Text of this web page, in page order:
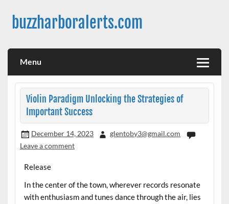
contentbuzzharboralerts.com
Menu
Violin Paradigm Unlocking the Strategies of
Important Success
December 14, 2023
glentoby3@gmail.com
Leave a comment
Release
In the center of the town, wherever records resonate
with enthusiasm and tunes dance through the air, lies